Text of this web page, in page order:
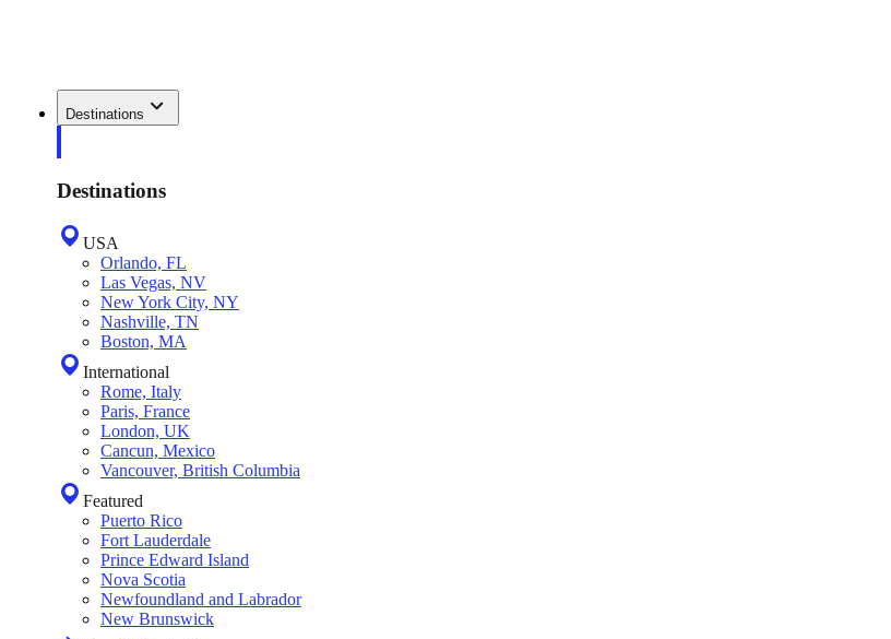
Destinations
Destinations
USA
Orlando, FL
Las Vegas, NV
New York City, NY
Nashville, TN
Boston, MA
International
Rome, Italy
Paris, France
London, UK
Cancun, Mexico
Vancouver, British Columbia
Featured
Puerto Rico
Fort Lauderdale
Prince Edward Island
Nova Scotia
Newfoundland and Labrador
New Brunswick